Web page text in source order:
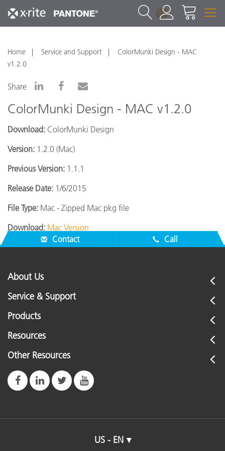
1
Home Service and Support
ColorMunki Design - MAC
v1.2.0
Share
ColorMunki Design - MAC v1.2.0
Download: ColorMunki Design
Version: 1.2.0 (Mac)
Previous Version: 1.1.1
Release Date: 1/6/2015
File Type: Mac - Zipped Mac pkg file
Download: Mac Version
Contact
Call
About Us
Service & Support
Products
Resources
Other Resources
US - EN